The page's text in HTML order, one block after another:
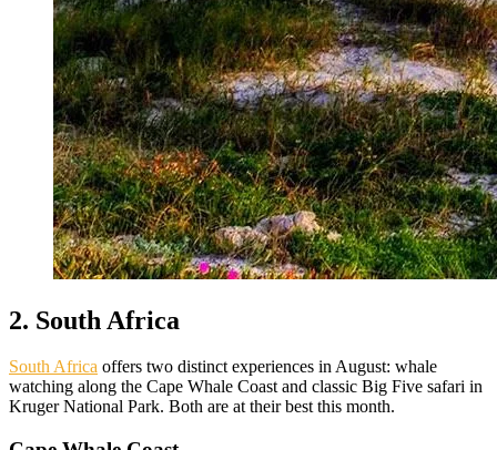
2. South Africa
South Africa offers two distinct experiences in August: whale
watching along the Cape Whale Coast and classic Big Five safari in
Kruger National Park. Both are at their best this month.